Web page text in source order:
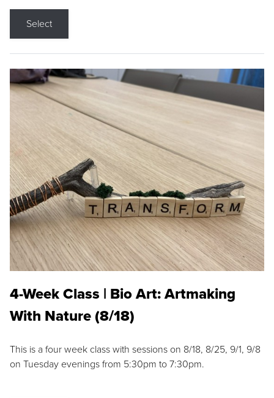
Select
4-Week Class | Bio Art: Artmaking
With Nature (8/18)
This is a four week class with sessions on 8/18, 8/25, 9/1, 9/8
on Tuesday evenings from 5:30pm to 7:30pm.